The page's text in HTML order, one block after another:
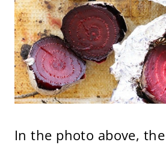
In the photo above,